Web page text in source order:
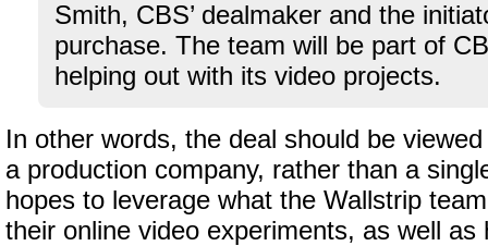
Smith, CBS’ dealmaker and the
purchase. The team will be part of
helping out with its video projects.
In other words, the deal should be
a production company, rather than a
hopes to leverage what the Wallstrip
their online video experiments, as well as